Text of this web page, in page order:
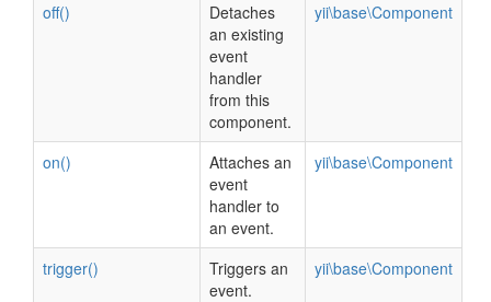
off()
Detaches
an existing
event
handler
from this
component.
yii\base\Component
on()
Attaches an
event
handler to
an event.
yii\base\Component
trigger()
Triggers an
event.
yii\base\Component